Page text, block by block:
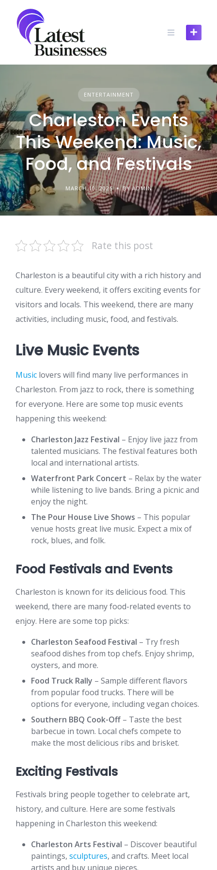
content
ENTERTAINMENT
Charleston Events
This Weekend: Music,
Food, and Festivals
MARCH 10, 2025 BY ADMIN
Rate this post
Charleston is a beautiful city with a rich history and
culture. Every weekend, it offers exciting events for
visitors and locals. This weekend, there are many
activities, including music, food, and festivals.
Live Music Events
Music lovers will find many live performances in
Charleston. From jazz to rock, there is something
for everyone. Here are some top music events
happening this weekend:
Charleston Jazz Festival – Enjoy live jazz from
talented musicians. The festival features both
local and international artists.
Waterfront Park Concert – Relax by the water
while listening to live bands. Bring a picnic and
enjoy the night.
The Pour House Live Shows – This popular
venue hosts great live music. Expect a mix of
rock, blues, and folk.
Food Festivals and Events
Charleston is known for its delicious food. This
weekend, there are many food-related events to
enjoy. Here are some top picks:
Charleston Seafood Festival – Try fresh
seafood dishes from top chefs. Enjoy shrimp,
oysters, and more.
Food Truck Rally – Sample different flavors
from popular food trucks. There will be
options for everyone, including vegan choices.
Southern BBQ Cook-Off– Taste the best
barbecue in town. Local chefs compete to
make the most delicious ribs and brisket.
Exciting Festivals
Festivals bring people together to celebrate art,
history, and culture. Here are some festivals
happening in Charleston this weekend:
Charleston Arts Festival – Discover beautiful
paintings, sculptures, and crafts. Meet local
artists and buy unique pieces.